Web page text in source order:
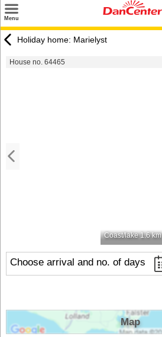
Menu
Destinations
Holiday home: Marielyst
House no. 64465
Coast/lake 1.6 km
Choose arrival and no. of days
Map